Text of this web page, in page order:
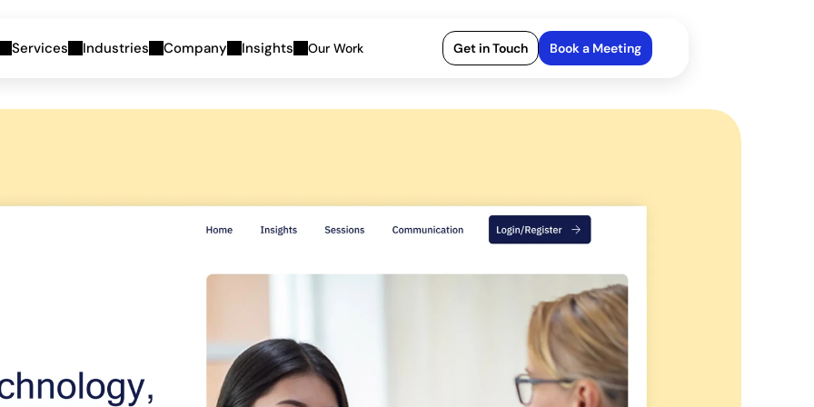
Services Industries Company Insights Our Work Get in Touch Book a Meeting